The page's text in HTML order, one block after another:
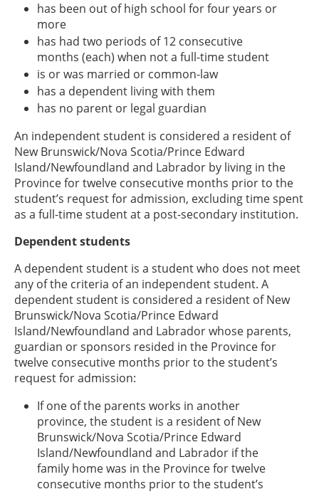
has been out of high school for four years or
more
has had two periods of 12 consecutive
months (each) when not a full-time student
is or was married or common-law
has a dependent living with them
has no parent or legal guardian
An independent student is considered a resident of
New Brunswick/Nova Scotia/Prince Edward
Island/Newfoundland and Labrador by living in the
Province for twelve consecutive months prior to the
student’s request for admission, excluding time spent
as a full-time student at a post-secondary institution.
Dependent students
A dependent student is a student who does not meet
any of the criteria of an independent student. A
dependent student is considered a resident of New
Brunswick/Nova Scotia/Prince Edward
Island/Newfoundland and Labrador whose parents,
guardian or sponsors resided in the Province for
twelve consecutive months prior to the student’s
request for admission:
If one of the parents works in another
province, the student is a resident of New
Brunswick/Nova Scotia/Prince Edward
Island/Newfoundland and Labrador if the
family home was in the Province for twelve
consecutive months prior to the student’s